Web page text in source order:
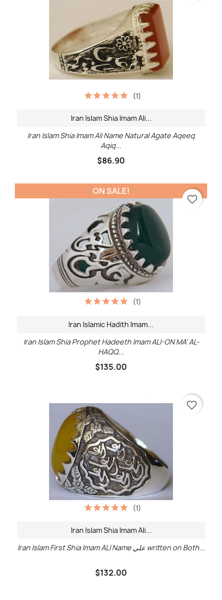
Iran Islam Shia Imam Ali...
Iran Islam Shia Imam Ali Name Natural Agate Aqeeq
Aqiq...
$86.90
(1)
Iran Islamic Hadith Imam...
Iran Islam Shia Prophet Hadeeth Imam ALI-ON MA' AL-
HAQQ...
$135.00
(1)
ON SALE!
favorite_border
Iran Islam Shia Imam Ali...
Iran Islam First Shia Imam ALI Name علي written on Both...
$132.00
(1)
favorite_border